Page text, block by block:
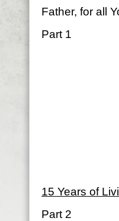
Father, for all
Part 1
15 Years of
Part 2